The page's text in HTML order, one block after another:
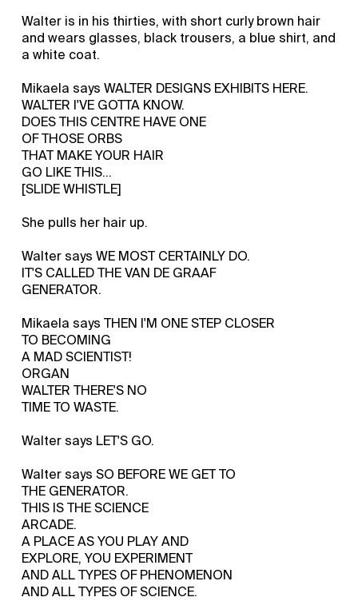
Walter is in his thirties, with short curly brown hair
and wears glasses, black trousers, a blue shirt, and
a white coat.
Mikaela says WALTER DESIGNS EXHIBITS HERE.
WALTER I'VE GOTTA KNOW.
DOES THIS CENTRE HAVE ONE
OF THOSE ORBS
THAT MAKE YOUR HAIR
GO LIKE THIS...
[SLIDE WHISTLE]
She pulls her hair up.
Walter says WE MOST CERTAINLY DO.
IT'S CALLED THE VAN DE GRAAF
GENERATOR.
Mikaela says THEN I'M ONE STEP CLOSER
TO BECOMING
A MAD SCIENTIST!
ORGAN
WALTER THERE'S NO
TIME TO WASTE.
Walter says LET'S GO.
Walter says SO BEFORE WE GET TO
THE GENERATOR.
THIS IS THE SCIENCE
ARCADE.
A PLACE AS YOU PLAY AND
EXPLORE, YOU EXPERIMENT
AND ALL TYPES OF PHENOMENON
AND ALL TYPES OF SCIENCE.